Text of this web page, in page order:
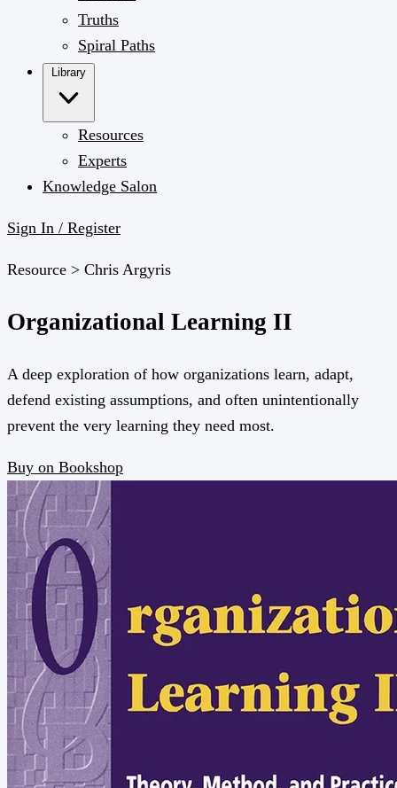
Truths
Spiral Paths
Library
Resources
Experts
Knowledge Salon
Sign In / Register
Resource > Chris Argyris
Organizational Learning II
A deep exploration of how organizations learn, adapt,
defend existing assumptions, and often unintentionally
prevent the very learning they need most.
Buy on Bookshop